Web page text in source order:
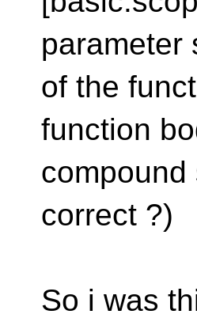
parameter
of the
function
correct ?)
So i was